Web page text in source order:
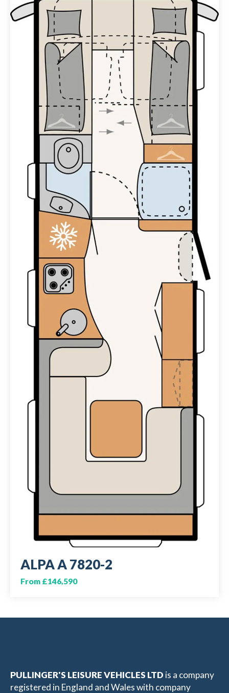
ALPA A 7820-2
From £146,590
PULLINGER'S LEISURE VEHICLES LTD is a company
registered in England and Wales with company